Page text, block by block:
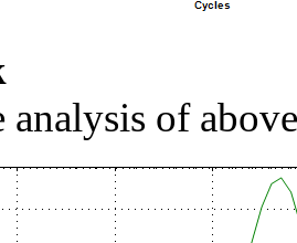
analysis of